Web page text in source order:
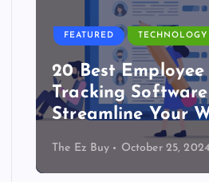
FEATURED TECHNOLOGY
20 Best Employee
Tracking
Streamline Your
The Ez Buy October 25, 2024